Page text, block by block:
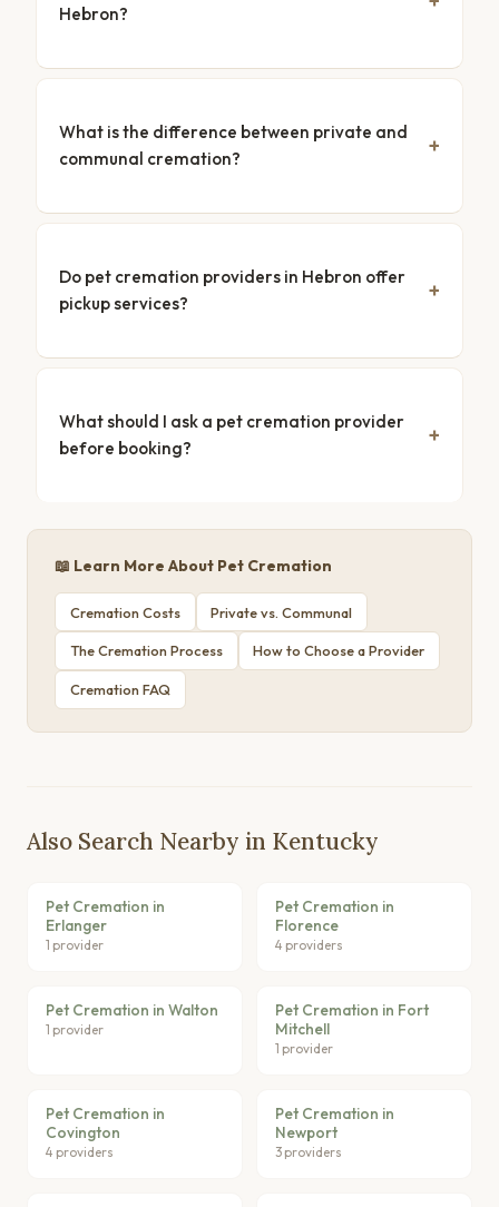
Hebron?
What is the difference between private and
communal cremation?
Do pet cremation providers in Hebron offer
pickup services?
What should I ask a pet cremation provider
before booking?
📖 Learn More About Pet Cremation
Cremation Costs Private vs. Communal
The Cremation Process How to Choose a Provider
Cremation FAQ
Also Search Nearby in Kentucky
Pet Cremation in
Erlanger
1 provider
Pet Cremation in
Florence
4 providers
Pet Cremation in Walton
1 provider
Pet Cremation in Fort
Mitchell
1 provider
Pet Cremation in
Covington
4 providers
Pet Cremation in
Newport
3 providers